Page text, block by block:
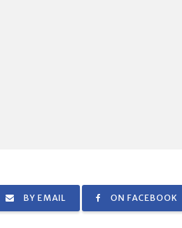
BY EMAIL ON FACEBOOK